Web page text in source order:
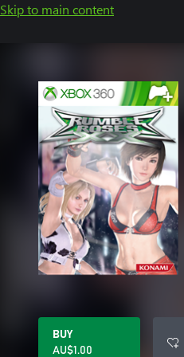
Skip to main content
BUY
AU$1.00